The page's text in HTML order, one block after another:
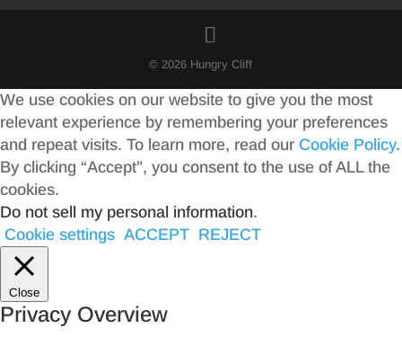
© 2026 Hungry Cliff
We use cookies on our website to give you the most
relevant experience by remembering your preferences
and repeat visits. To learn more, read our Cookie Policy.
By clicking “Accept”, you consent to the use of ALL the
cookies.
Do not sell my personal information.
Cookie settings ACCEPT REJECT
Close
Privacy Overview